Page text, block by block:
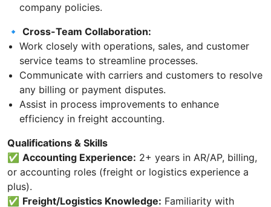
company policies.
🔹 Cross-Team Collaboration:
Work closely with operations, sales, and customer
service teams to streamline processes.
Communicate with carriers and customers to resolve
any billing or payment disputes.
Assist in process improvements to enhance
efficiency in freight accounting.
Qualifications & Skills
✅ Accounting Experience: 2+ years in AR/AP, billing,
or accounting roles (freight or logistics experience a
plus).
✅ Freight/Logistics Knowledge: Familiarity with